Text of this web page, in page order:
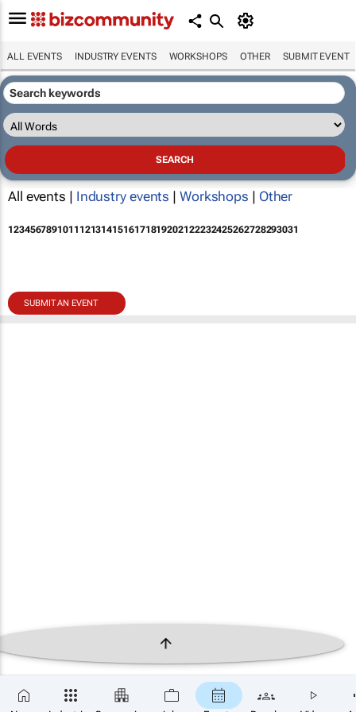
ALL EVENTS INDUSTRY EVENTS WORKSHOPS OTHER SUBMIT EVENT
All events | Industry events | Workshops | Other
12345678910111213141516171819202122232425262728293031
SUBMIT AN EVENT